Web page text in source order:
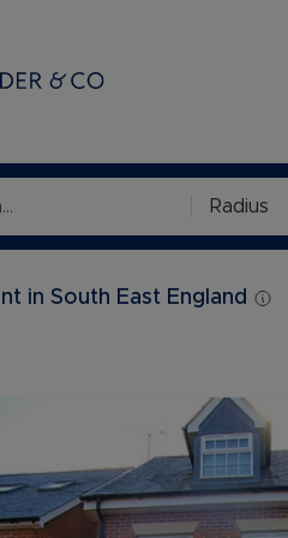
Selling with
Instant
Land and
Remortgage
Radius
in South East England